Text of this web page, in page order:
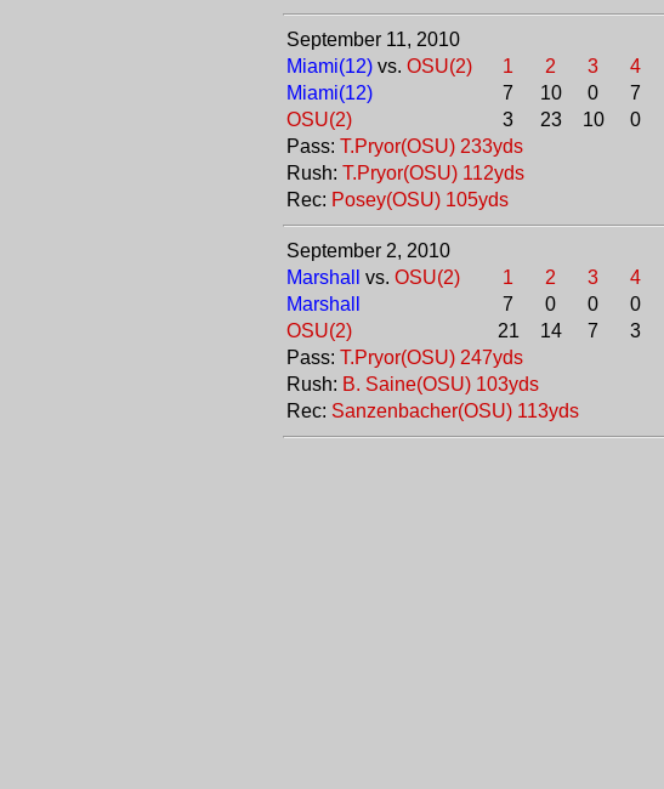
September 11, 2010
Miami(12) vs.OSU(2) 1 2 3 4
Miami(12)
7 10 0 7
OSU(2)
3 23 10 0
Pass:T.Pryor(OSU) 233yds
Rush:T.Pryor(OSU) 112yds
Rec: Posey(OSU) 105yds
September 2, 2010
Marshall
vs.OSU(2) 1 2 3 4
Marshall
7 0 0 0
OSU(2)
21 14 7 3
Pass:T.Pryor(OSU) 247yds
Rush: B. Saine(OSU) 103yds
Rec: Sanzenbacher(OSU) 113yds